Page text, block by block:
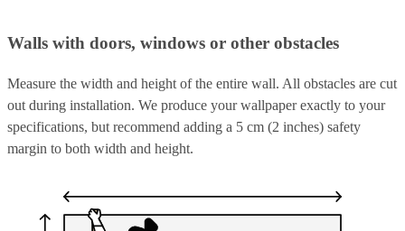
Walls with doors, windows or other obstacles
Measure the width and height of the entire wall. All obstacles are cut
out during installation. We produce your wallpaper exactly to your
specifications, but recommend adding a 5 cm (2 inches) safety
margin to both width and height.